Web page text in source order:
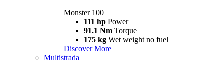
Monster 100
111 hp Power
91.1 Nm Torque
175 kg Wet weight no fuel
Discover More
Multistrada